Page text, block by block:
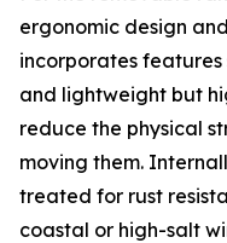
ergonomic design
incorporates
and lightweight but
reduce the physical
moving them.
treated for rust
coastal or high-salt